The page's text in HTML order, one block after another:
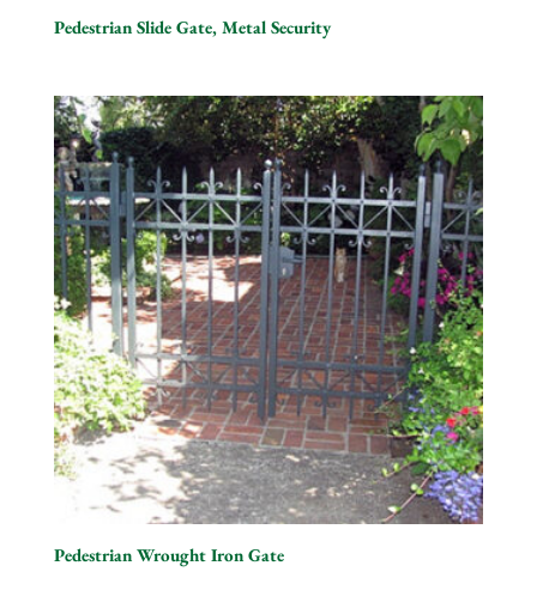
Pedestrian Slide Gate, Metal Security
Pedestrian Wrought Iron Gate